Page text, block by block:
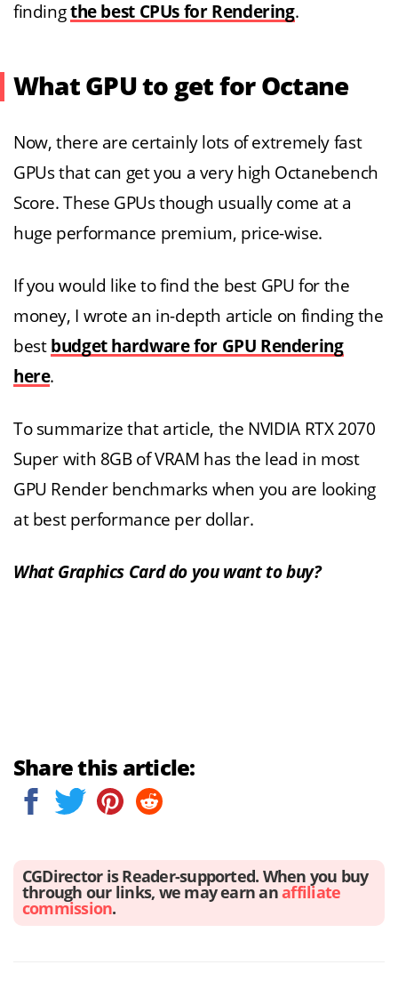
findingthe best CPUs for Rendering.
What GPU to get for Octane
Now, there are certainly lots of extremely fast
GPUs that can get you a very high Octanebench
Score. These GPUs though usually come at a
huge performance premium, price-wise.
If you would like to find the best GPU for the
money, I wrote an in-depth article on finding the
best budget hardware for GPU Rendering
here.
To summarize that article, the NVIDIA RTX 2070
Super with 8GB of VRAM has the lead in most
GPU Render benchmarks when you are looking
at best performance per dollar.
What Graphics Card do you want to buy?
Share this article:
CGDirector is Reader-supported. When you buy
through our links, we may earn anaffiliate
commission.